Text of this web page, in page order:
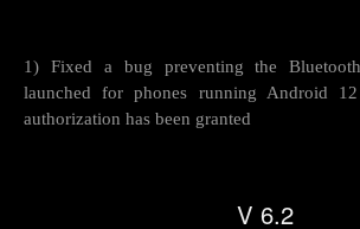
1) Fixed a bug preventing the
launched for phones running Android
authorization has been granted
V 6.2